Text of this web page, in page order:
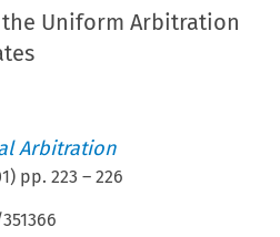
Uniform Arbitration
Arbitration
) pp.223 –226